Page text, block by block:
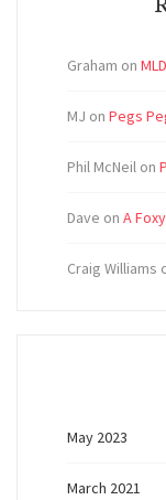
Graham on
MJ on Pegs
Phil McNeil on
Dave on A
Craig Williams
May 2023
March 2021